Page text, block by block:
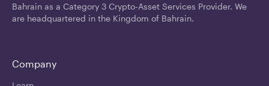
Bahrain as a Category 3 Crypto-Asset Services Provider. We
are headquartered in the Kingdom of Bahrain.
Company